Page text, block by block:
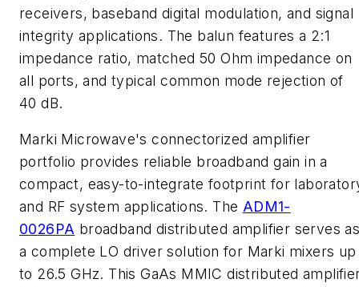
receivers, baseband digital modulation, and signal
integrity applications. The balun features a 2:1
impedance ratio, matched 50 Ohm impedance on
all ports, and typical common mode rejection of
40 dB.
Marki Microwave's connectorized amplifier
portfolio provides reliable broadband gain in a
compact, easy-to-integrate footprint for
and RF system applications. The ADM1-
0026PA broadband distributed amplifier serves
a complete LO driver solution for Marki mixers up
to 26.5 GHz. This GaAs MMIC distributed